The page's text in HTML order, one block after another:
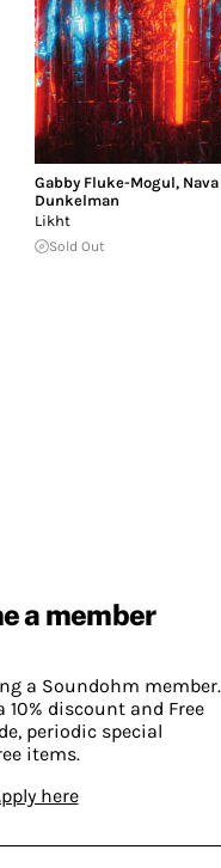
Gabby Fluke-Mogul, Nava
Dunkelman
Likht
Sold Out
a member
a Soundohm member.
10% discount and Free
periodic special
items.
here